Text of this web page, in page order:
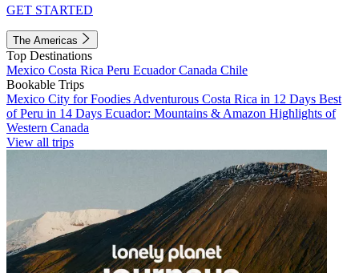
GET STARTED
The Americas
Top Destinations
Mexico Costa Rica Peru EcuadorCanada Chile
Bookable Trips
Mexico City for Foodies Adventurous Costa Rica in 12 Days Best
of Peru in 14 Days Ecuador: Mountains & Amazon Highlights of
Western Canada
View all trips